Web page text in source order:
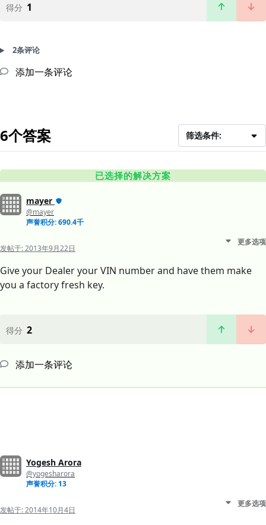
得分 1
2条评论
添加一条评论
6个答案 筛选条件:
已选择的解决方案
mayer
@mayer
声誉积分: 690.4千
发帖于:2013年9月22日
更多选项
Give your Dealer your VIN number and have them make
you a factory fresh key.
得分 2
添加一条评论
Yogesh Arora
@yogesharora
声誉积分: 13
发帖于:2014年10月4日
更多选项